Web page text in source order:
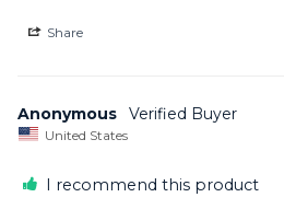
Share
Anonymous
United States
I recommend this product